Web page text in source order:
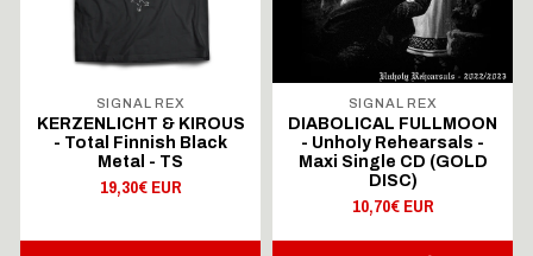
SIGNAL REX
KERZENLICHT & KIROUS
- Total Finnish Black
Metal - TS
19,30€ EUR
SIGNAL REX
DIABOLICAL FULLMOON
- Unholy Rehearsals -
Maxi Single CD (GOLD
DISC)
10,70€ EUR